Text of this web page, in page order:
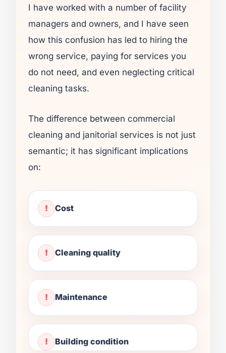
I have worked with a number of facility
managers and owners, and I have seen
how this confusion has led to hiring the
wrong service, paying for services you
do not need, and even neglecting critical
cleaning tasks.
The difference between commercial
cleaning and janitorial services is not just
semantic; it has significant implications
on:
Cost
Cleaning quality
Maintenance
Building condition